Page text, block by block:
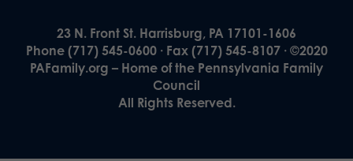
23 N. Front St. Harrisburg, PA 17101-1606
Phone (717) 545-0600 · Fax (717) 545-8107 · ©2020
PAFamily.org – Home of the Pennsylvania Family
Council
All Rights Reserved.